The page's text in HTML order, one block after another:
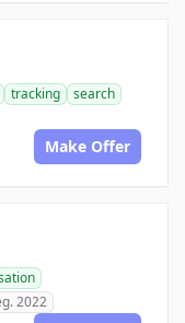
tracking
search
Make Offer
2022